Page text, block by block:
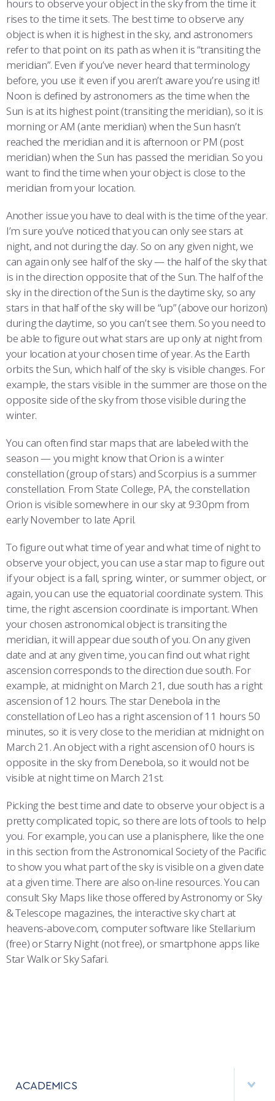
hours to observe your object in the sky from the time it
rises to the time it sets. The best time to observe any
object is when it is highest in the sky, and astronomers
refer to that point on its path as when it is “transiting the
meridian”. Even if you’ve never heard that terminology
before, you use it even if you aren’t aware you’re using it!
Noon is defined by astronomers as the time when the
Sun is at its highest point (transiting the meridian), so it is
morning or AM (ante meridian) when the Sun hasn’t
reached the meridian and it is afternoon or PM (post
meridian) when the Sun has passed the meridian. So you
want to find the time when your object is close to the
meridian from your location.
Another issue you have to deal with is the time of the year.
I’m sure you’ve noticed that you can only see stars at
night, and not during the day. So on any given night, we
can again only see half of the sky — the half of the sky that
is in the direction opposite that of the Sun. The half of the
sky in the direction of the Sun is the daytime sky, so any
stars in that half of the sky will be “up” (above our horizon)
during the daytime, so you can’t see them. So you need to
be able to figure out what stars are up only at night from
your location at your chosen time of year. As the Earth
orbits the Sun, which half of the sky is visible changes. For
example, the stars visible in the summer are those on the
opposite side of the sky from those visible during the
winter.
You can often find star maps that are labeled with the
season — you might know that Orion is a winter
constellation (group of stars) and Scorpius is a summer
constellation. From State College, PA, the constellation
Orion is visible somewhere in our sky at 9:30pm from
early November to late April.
To figure out what time of year and what time of night to
observe your object, you can use a star map to figure out
if your object is a fall, spring, winter, or summer object, or
again, you can use the equatorial coordinate system. This
time, the right ascension coordinate is important. When
your chosen astronomical object is transiting the
meridian, it will appear due south of you. On any given
date and at any given time, you can find out what right
ascension corresponds to the direction due south. For
example, at midnight on March 21, due south has a right
ascension of 12 hours. The star Denebola in the
constellation of Leo has a right ascension of 11 hours 50
minutes, so it is very close to the meridian at midnight on
March 21. An object with a right ascension of 0 hours is
opposite in the sky from Denebola, so it would not be
visible at night time on March 21st.
Picking the best time and date to observe your object is a
pretty complicated topic, so there are lots of tools to help
you. For example, you can use a planisphere, like the one
in this section from the Astronomical Society of the Pacific
to show you what part of the sky is visible on a given date
at a given time. There are also on-line resources. You can
consult Sky Maps like those offered by Astronomy or Sky
& Telescope magazines, the interactive sky chart at
heavens-above.com, computer software like Stellarium
(free) or Starry Night (not free), or smartphone apps like
Star Walk or Sky Safari.
ACADEMICS